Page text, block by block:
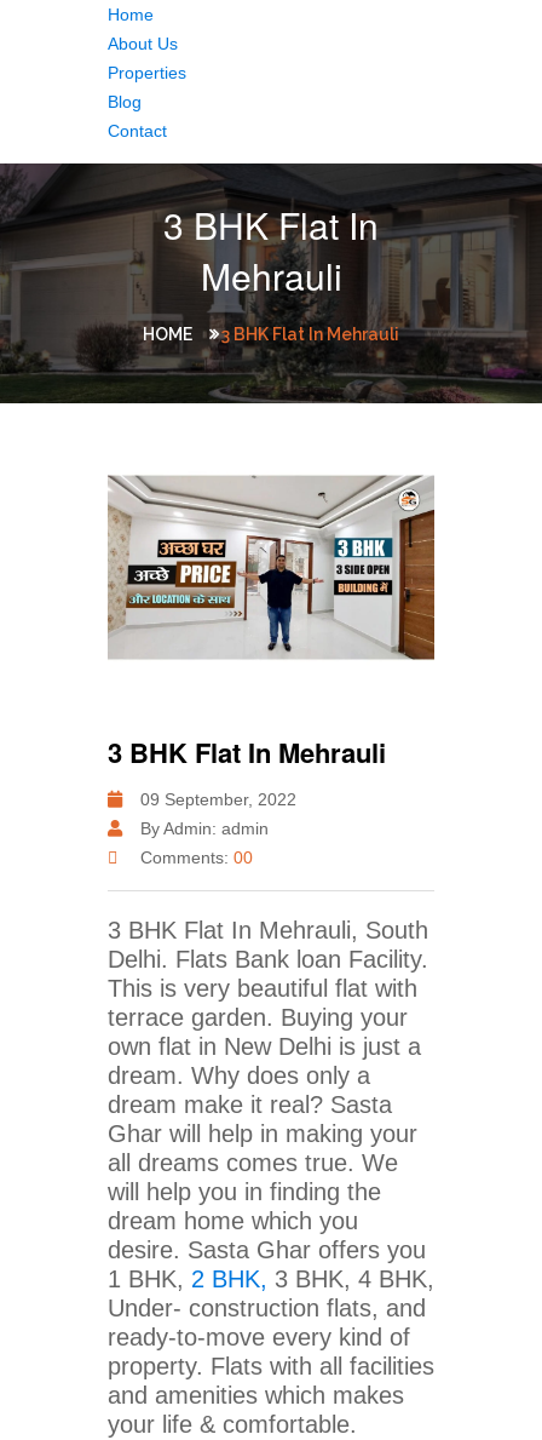
Home
About Us
Properties
Blog
Contact
3 BHK Flat In
Mehrauli
HOME 3 BHK Flat In Mehrauli
3 BHK Flat In Mehrauli
09 September, 2022
By Admin: admin
Comments: 00
3 BHK Flat In Mehrauli, South
Delhi. Flats Bank loan Facility.
This is very beautiful flat with
terrace garden. Buying your
own flat in New Delhi is just a
dream. Why does only a
dream make it real? Sasta
Ghar will help in making your
all dreams comes true. We
will help you in finding the
dream home which you
desire. Sasta Ghar offers you
1 BHK, 2 BHK, 3 BHK, 4 BHK,
Under- construction flats, and
ready-to-move every kind of
property. Flats with all facilities
and amenities which makes
your life & comfortable.